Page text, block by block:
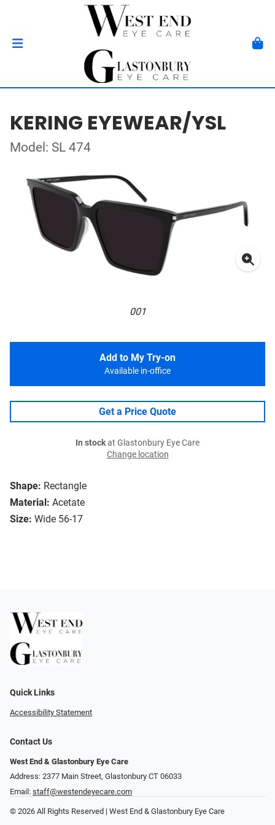
KERING EYEWEAR/YSL
Model: SL 474
001
Shape: Rectangle
Material: Acetate
Size: Wide 56-17
Add to My Try-on
Available in-office
Get a Price Quote
In stockat Glastonbury Eye Care
Change location
Quick Links
Accessibility Statement
Contact Us
West End & Glastonbury Eye Care
Address: 2377 Main Street, Glastonbury CT 06033
Email: staff@westendeyecare.com
© 2026 All Rights Reserved | West End & Glastonbury Eye Care